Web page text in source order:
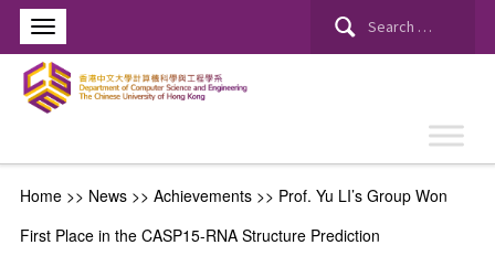
Search
Home>> News>> Achievements>> Prof. Yu LI’s Group Won
First Place in the CASP15-RNA Structure Prediction